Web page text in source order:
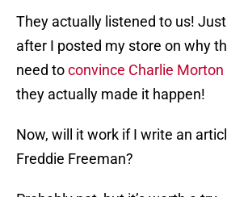
They actually listened to us!
after I posted my store on why
need toconvince Charlie
they actually made it happen!
Now, will it work if I write an
Freddie Freeman?